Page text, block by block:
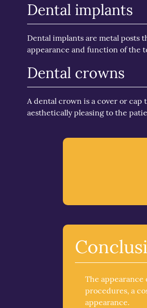
Dental implants
Dental implants are metal posts
appearance and function of the
Dental crowns
A dental crown is a cover or
aesthetically pleasing to the
The appearance
procedures, a
appearance.